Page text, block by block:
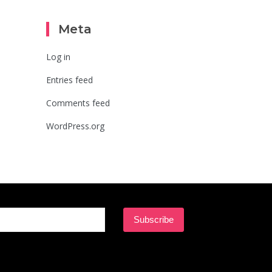
Meta
Log in
Entries feed
Comments feed
WordPress.org